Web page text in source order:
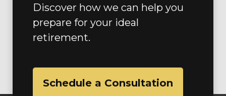
Discover how we can help you
prepare for your ideal
retirement.
Schedule a Consultation